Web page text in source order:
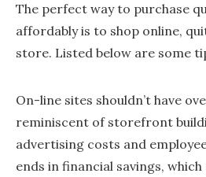
The perfect way to purchase
affordably is to shop online,
store. Listed below are some
On-line sites shouldn’t have
reminiscent of storefront
advertising costs and
ends in financial savings,